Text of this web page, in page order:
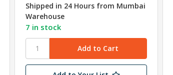
Shipped in 24 Hours from Mumbai
Warehouse
7 in stock